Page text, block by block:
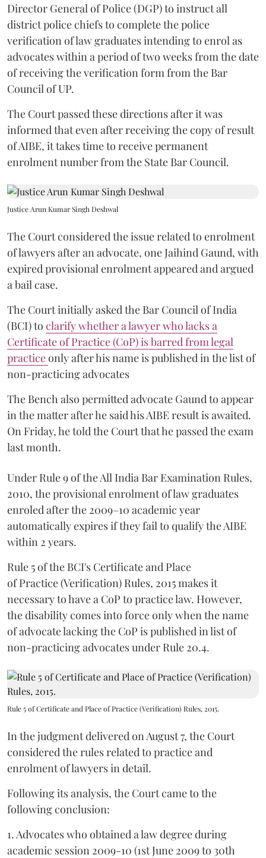
Director General of Police (DGP) to instruct all
district police chiefs to complete the police
verification of law graduates intending to enrol as
advocates within a period of two weeks from the date
of receiving the verification form from the Bar
Council of UP.
The Court passed these directions after it was
informed that even after receiving the copy of result
of AIBE, it takes time to receive permanent
enrolment number from the State Bar Council.
Justice Arun Kumar Singh Deshwal
The Court considered the issue related to enrolment
of lawyers after an advocate, one Jaihind Gaund, with
expired provisional enrolment appeared and argued
a bail case.
The Court initially asked the Bar Council of India
(BCI) to clarify whether a lawyer who lacks a
Certificate of Practice (CoP) is barred from legal
practiceonly after his name is published in the list of
non-practicing advocates
The Bench also permitted advocate Gaund to appear
in the matter after he said his AIBE result is awaited.
On Friday, he told the Court that he passed the exam
last month.
Under Rule 9 of the All India Bar Examination Rules,
2010, the provisional enrolment of law graduates
enroled after the 2009–10 academic year
automatically expires if they fail to qualify the AIBE
within 2 years.
Rule 5 of the BCI's Certificate and Place
of Practice (Verification) Rules, 2015 makes it
necessary to have a CoP to practice law. However,
the disability comes into force only when the name
of advocate lacking the CoP is published in list of
non-practicing advocates under Rule 20.4.
Rule 5 of Certificate and Place of Practice (Verification) Rules, 2015.
In the judgment delivered on August 7, the Court
considered the rules related to practice and
enrolment of lawyers in detail.
Following its analysis, the Court came to the
following conclusion:
1. Advocates who obtained a law degree during
academic session 2009-10 (1st June 2009 to 30th